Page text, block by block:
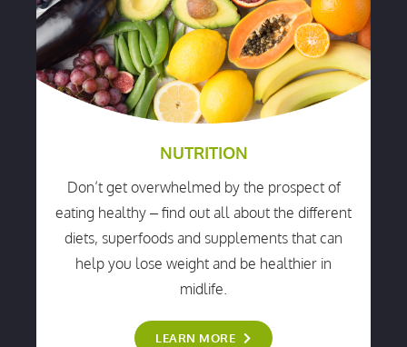
NUTRITION
Don’t get overwhelmed by the prospect of
eating healthy – find out all about the different
diets, superfoods and supplements that can
help you lose weight and be healthier in
midlife.
LEARN MORE